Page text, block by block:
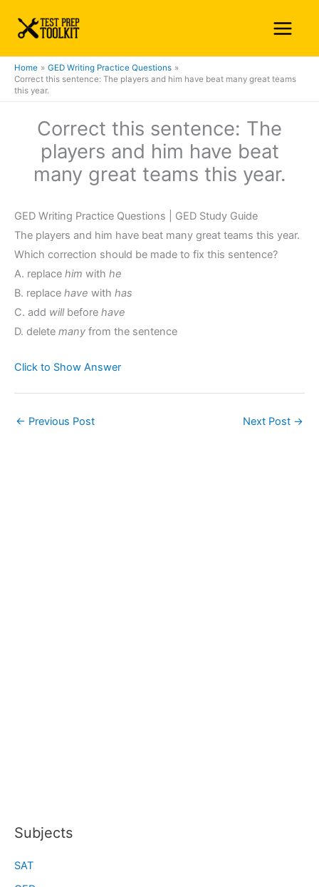
Home
GED Writing Practice Questions
Correct this sentence: The players and him have beat many great teams
this year.
Correct this sentence: The
players and him have beat
many great teams this year.
GED Writing Practice Questions | GED Study Guide
The players and him have beat many great teams this year.
Which correction should be made to fix this sentence?
A. replace him with he
B. replace have with has
C. add willbefore have
D. delete many from the sentence
Click to Show Answer
← Previous Post Next Post →
Subjects
SAT